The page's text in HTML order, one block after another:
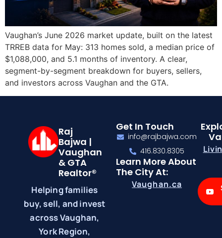
Vaughan’s June 2026 market update, built on the latest
TRREB data for May: 313 homes sold, a median price of
$1,088,000, and 5.1 months of inventory. A clear,
segment-by-segment breakdown for buyers, sellers,
and investors across Vaughan and the GTA.
Raj
Bajwa |
Vaughan
& GTA
Realtor®
Helping families
buy, sell, and invest
across Vaughan,
York Region,
Get In Touch
info@rajbajwa.com
416.830.8305
Learn More About
The City At:
Vaughan.ca